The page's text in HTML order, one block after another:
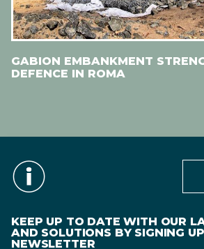
GABION EMBANKMENT
DEFENCE IN ROMA
KEEP UP TO DATE WITH OUR
AND SOLUTIONS BY SIGNING
NEWSLETTER